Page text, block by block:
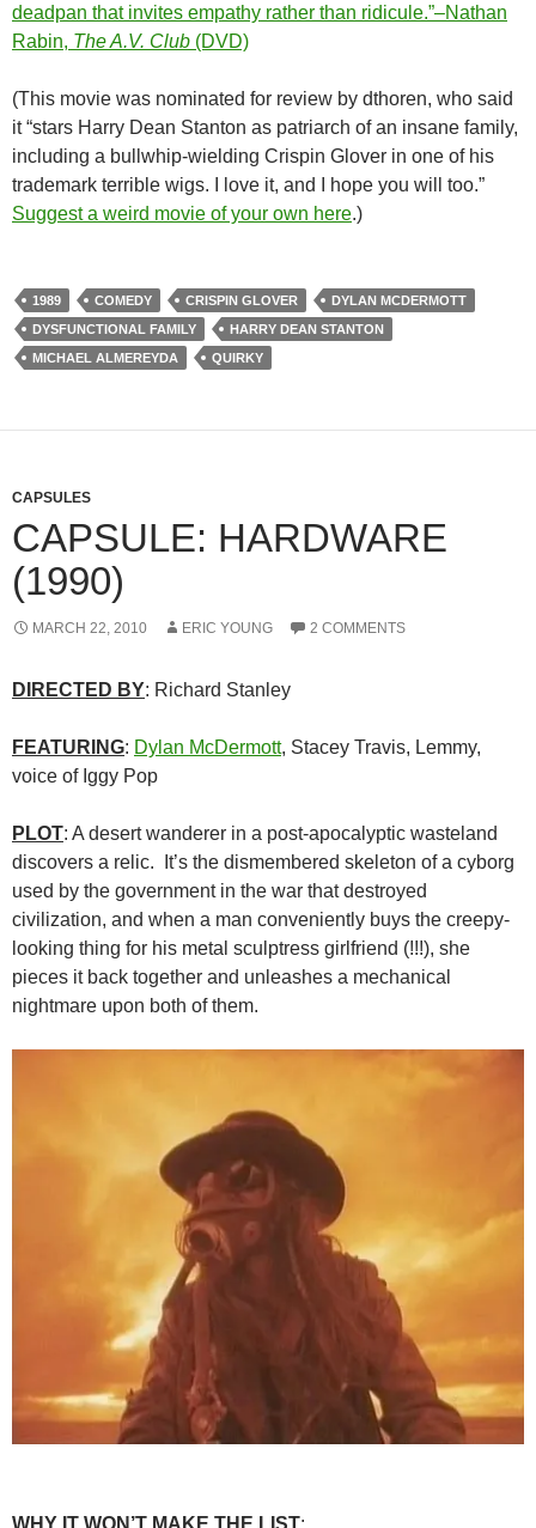
deadpan that invites empathy rather than ridicule.”–Nathan
Rabin, The A.V. Club (DVD)
(This movie was nominated for review by dthoren, who said
it “stars Harry Dean Stanton as patriarch of an insane family,
including a bullwhip-wielding Crispin Glover in one of his
trademark terrible wigs. I love it, and I hope you will too.”
Suggest a weird movie of your own here.)
1989 COMEDY CRISPIN GLOVER
DYLAN MCDERMOTT
DYSFUNCTIONAL FAMILY
HARRY DEAN STANTON
MICHAEL ALMEREYDA
QUIRKY
CAPSULES
CAPSULE: HARDWARE
(1990)
MARCH 22, 2010 ERIC YOUNG 2 COMMENTS
DIRECTED BY: Richard Stanley
FEATURING: Dylan McDermott, Stacey Travis, Lemmy,
voice of Iggy Pop
PLOT: A desert wanderer in a post-apocalyptic wasteland
discovers a relic. It’s the dismembered skeleton of a cyborg
used by the government in the war that destroyed
civilization, and when a man conveniently buys the creepy-
looking thing for his metal sculptress girlfriend (!!!), she
pieces it back together and unleashes a mechanical
nightmare upon both of them.
WHY IT WON’T MAKE THE LIST: